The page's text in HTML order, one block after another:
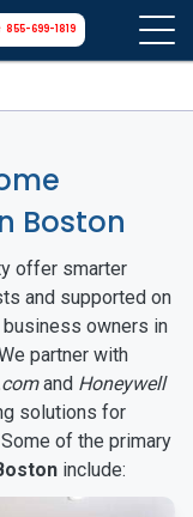
855-699-1819
Boston
offer smarter
and supported on
owners in
partner with
and Honeywell
solutions for
of the primary
include: